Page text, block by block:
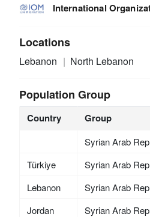
International
Locations
Lebanon North Lebanon
Population Group
Country Group
Syrian Arab
Türkiye
Syrian Arab
Lebanon
Syrian Arab
Jordan
Syrian Arab